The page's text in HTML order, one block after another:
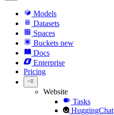
Models
Datasets
Spaces
Buckets new
Docs
Enterprise
Pricing
Website
Tasks
HuggingChat